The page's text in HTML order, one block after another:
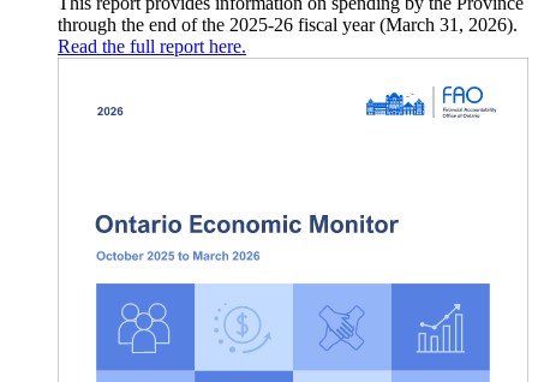
through the end of the 2025-26 fiscal year (March 31, 2026).
Read the full report here.